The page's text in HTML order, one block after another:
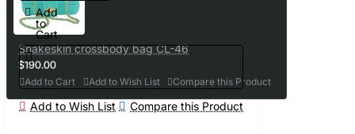
Add
to
Cart
Add to Wish List Compare this Product
Snakeskin crossbody bag CL-46
$190.00
Add to Cart Add to Wish List Compare this Product